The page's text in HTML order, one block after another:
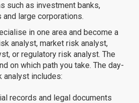
such as investment banks,
and large corporations.
in one area and become a
analyst, market risk analyst,
or regulatory risk analyst. The
on which path you take. The day-
includes:
records and legal documents